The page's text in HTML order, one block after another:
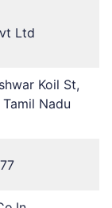
Ltd
Koil St,
Nadu